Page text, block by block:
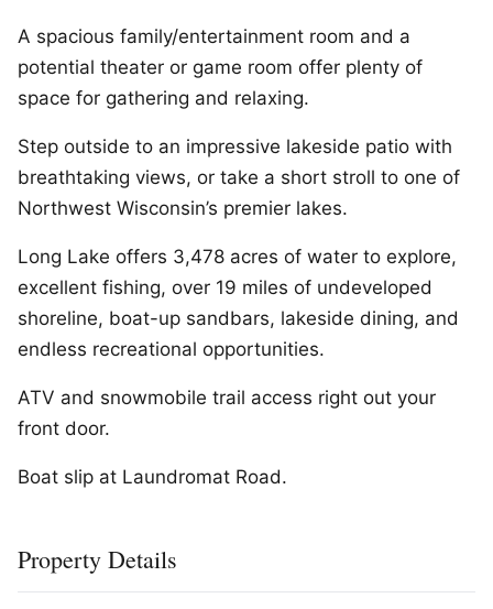
A spacious family/entertainment room and a
potential theater or game room offer plenty of
space for gathering and relaxing.
Step outside to an impressive lakeside patio with
breathtaking views, or take a short stroll to one of
Northwest Wisconsin’s premier lakes.
Long Lake offers 3,478 acres of water to explore,
excellent fishing, over 19 miles of undeveloped
shoreline, boat-up sandbars, lakeside dining, and
endless recreational opportunities.
ATV and snowmobile trail access right out your
front door.
Boat slip at Laundromat Road.
Property Details